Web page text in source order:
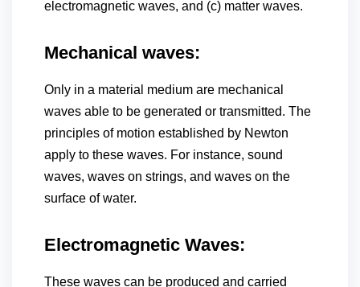
electromagnetic waves, and (c) matter waves.
Mechanical waves:
Only in a material medium are mechanical
waves able to be generated or transmitted. The
principles of motion established by Newton
apply to these waves. For instance, sound
waves, waves on strings, and waves on the
surface of water.
Electromagnetic Waves:
These waves can be produced and carried